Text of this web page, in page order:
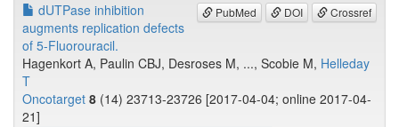
PubMed DOI Crossref
dUTPase inhibition
augments replication defects
of 5-Fluorouracil.
Hagenkort A, Paulin CBJ, Desroses M, ..., Scobie M, Helleday
T
Oncotarget 8 (14) 23713-23726 [2017-04-04; online 2017-04-
21]